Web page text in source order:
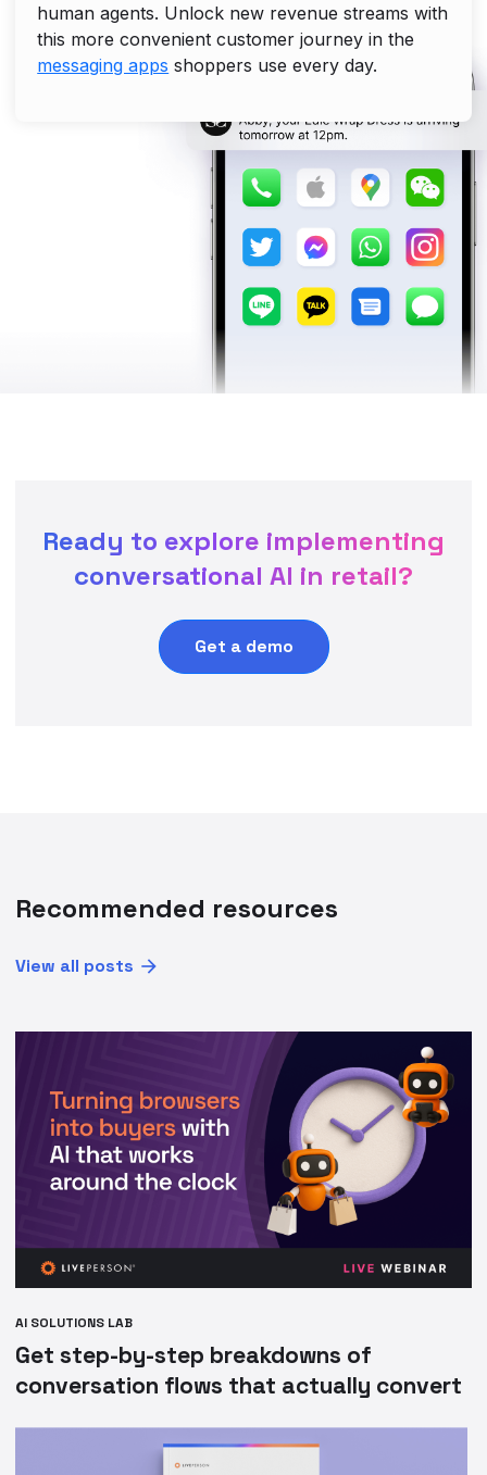
human agents. Unlock new revenue streams with
this more convenient customer journey in the
messaging apps shoppers use every day.
Ready to explore implementing
conversational AI in retail?
Get a demo
Recommended resources
View all posts
AI SOLUTIONS LAB
Get step-by-step breakdowns of
conversation flows that actually convert